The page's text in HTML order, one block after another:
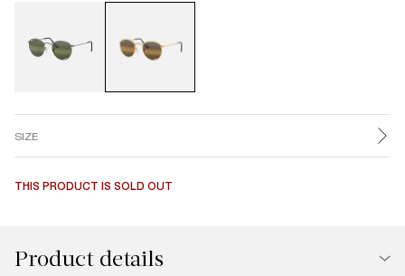
SIZE
THIS PRODUCT IS SOLD OUT
Product details